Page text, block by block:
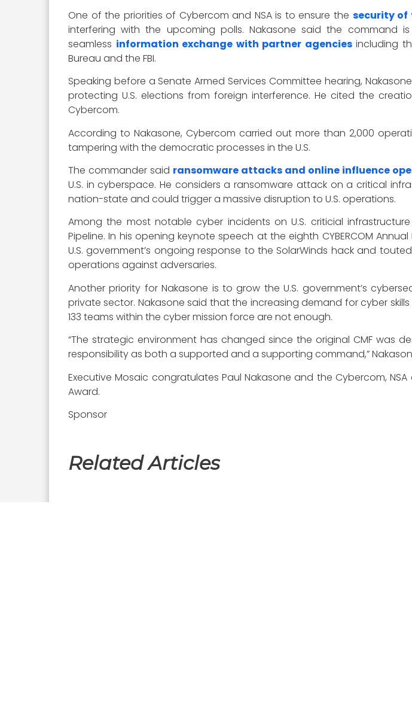
One of the priorities of Cybercom and NSA is to ensure the security of
interfering with the upcoming polls. Nakasone said the
seamless information exchange with partner agenciesincluding
Bureau and the FBI.
Speaking before a Senate Armed Services Committee hearing,
protecting U.S. elections from foreign interference. He cited the
Cybercom.
According to Nakasone, Cybercom carried out more than 2,000
tampering with the democratic processes in the U.S.
The commander said ransomware attacks and online influence
U.S. in cyberspace. He considers a ransomware attack on a critical
nation-state and could trigger a massive disruption to U.S. operations.
Among the most notable cyber incidents on U.S. criticial
Pipeline. In his opening keynote speech at the eighth CYBERCOM
U.S. government’s ongoing response to the SolarWinds hack and
operations against adversaries.
Another priority for Nakasone is to grow the U.S. government’s
private sector. Nakasone said that the increasing demand for cyber
133 teams within the cyber mission force are not enough.
“The strategic environment has changed since the original CMF was
responsibility as both a supported and a supporting command,”
Executive Mosaic congratulates Paul Nakasone and the Cybercom,
Award.
Sponsor
Related Articles